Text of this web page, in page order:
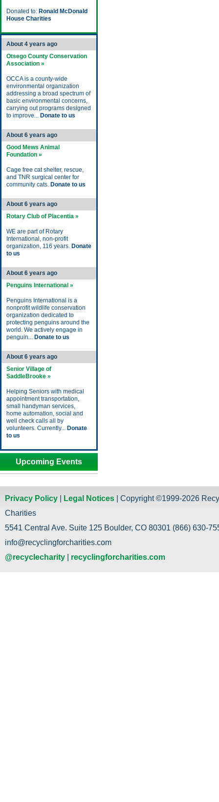
Donated to: Ronald McDonald
House Charities
About 4 years ago
Otsego County Conservation
Association »
OCCA is a county-wide
environmental organization
addressing a broad spectrum of
basic environmental concerns,
carrying out programs designed
to improve... Donate to us
About 6 years ago
Good Mews Animal
Foundation »
Cage free cat shelter, rescue,
and TNR surgical center for
community cats. Donate to us
About 6 years ago
Rotary Club of Placentia »
WE are part of Rotary
International, non-profit
organization, 116 years. Donate
to us
About 6 years ago
Penguins International »
Penguins International is a
nonprofit wildlife conservation
organization dedicated to
protecting penguins around the
world. We actively engage in
penguin... Donate to us
About 6 years ago
Senior Village of
SaddleBrooke »
Helping Seniors with medical
appointment transportation,
small handyman services,
home automation, social and
well check calls all by
volunteers. Currently... Donate
to us
Upcoming Events
Privacy Policy Legal Notices | Copyright ©1999-2026
Charities
5541 Central Ave. Suite 125 Boulder, CO 80301 (866) 630-
info@recyclingforcharities.com
@recyclecharity
recyclingforcharities.com